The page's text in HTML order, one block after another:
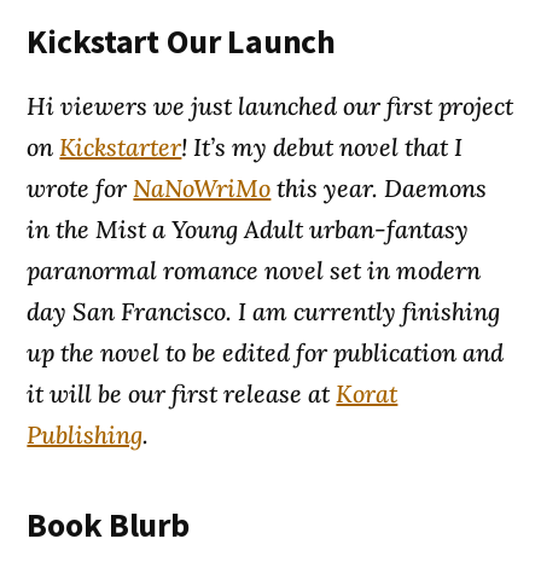
Kickstart Our Launch
Hi viewers we just launched our first project
onKickstarter! It’s my debut novel that I
wrote forNaNoWriMo this year.Daemons
in the Mista Young Adult urban-fantasy
paranormal romance novel set in modern
day San Francisco. I am currently finishing
up the novel to be edited for publication and
it will be our first release atKorat
Publishing.
Book Blurb